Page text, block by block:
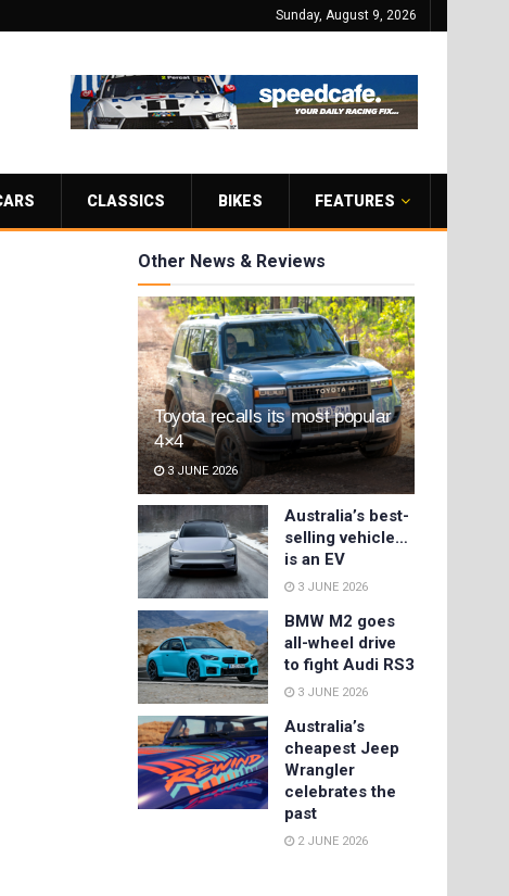
Sunday, August 9, 2026
CLASSICS BIKES FEATURES
Other News & Reviews
Toyota recalls its most popular
4×4
3 JUNE 2026
Australia’s best-
selling vehicle…
is an EV
3 JUNE 2026
BMW M2 goes
all-wheel drive
to fight Audi RS3
3 JUNE 2026
Australia’s
cheapest Jeep
Wrangler
celebrates the
past
2 JUNE 2026